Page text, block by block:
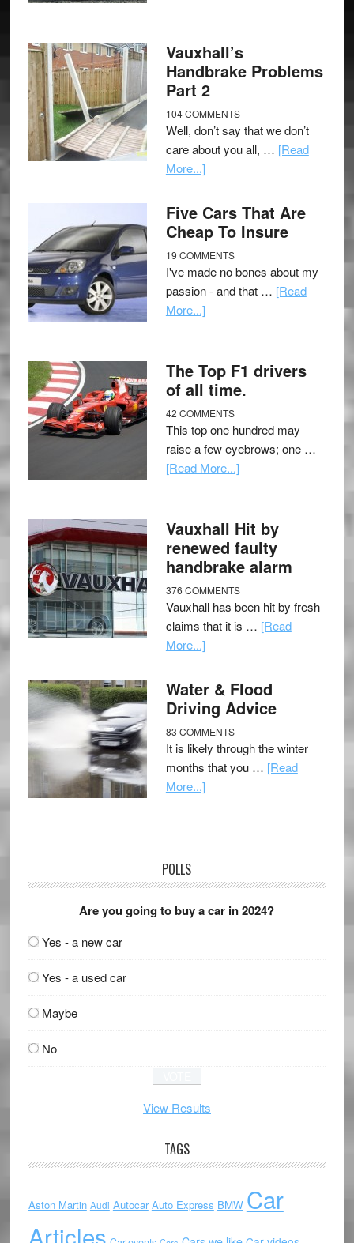
Vauxhall’s
Handbrake Problems
Part 2
104 COMMENTS
Well, don’t say that we don’t
care about you all, … [Read
More...]
Five Cars That Are
Cheap To Insure
19 COMMENTS
I've made no bones about my
passion - and that … [Read
More...]
The Top F1 drivers
of all time.
42 COMMENTS
This top one hundred may
raise a few eyebrows; one …
[Read More...]
Vauxhall Hit by
renewed faulty
handbrake alarm
376 COMMENTS
Vauxhall has been hit by fresh
claims that it is … [Read
More...]
Water & Flood
Driving Advice
83 COMMENTS
It is likely through the winter
months that you … [Read
More...]
POLLS
Are you going to buy a car in 2024?
Yes - a new car
Yes - a used car
Maybe
No
View Results
TAGS
Aston Martin Audi Autocar Auto Express BMW Car
Articles